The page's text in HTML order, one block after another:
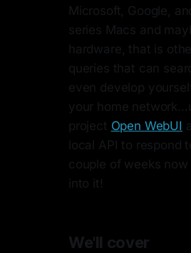
Microsoft, Google,
series Macs and
hardware, that is
queries that can
even develop
your home
project Open WebUI
local API to respond
couple of weeks
into it!
We'll cover